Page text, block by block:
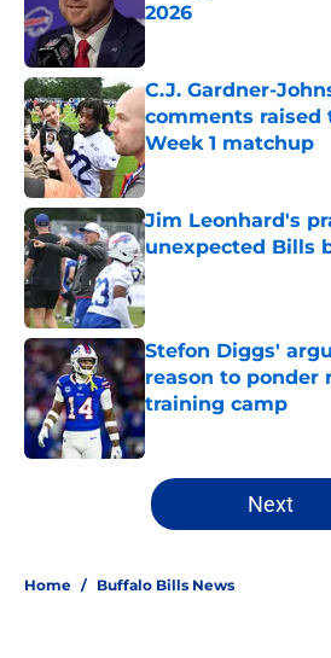
2026
Published by on Invalid
C.J. Gardner-
comments raised
Week 1 matchup
Published by on Invalid
Jim Leonhard's
unexpected Bills
Published by on Invalid
Stefon Diggs'
reason to ponder
training camp
Published by on Invalid
5 related articles loaded
Next
Home / Buffalo Bills News